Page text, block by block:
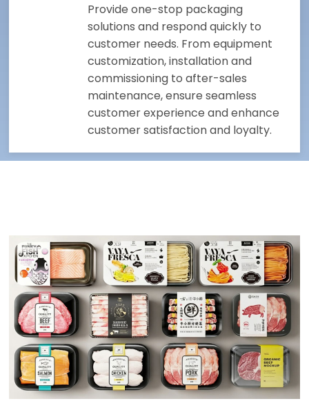
Provide one-stop packaging
solutions and respond quickly to
customer needs. From equipment
customization, installation and
commissioning to after-sales
maintenance, ensure seamless
customer experience and enhance
customer satisfaction and loyalty.